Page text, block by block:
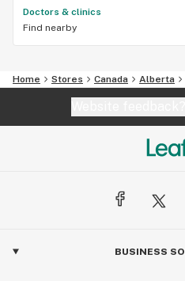
Doctors & clinics
Find nearby
Home Stores Canada Alberta
BUSINESS